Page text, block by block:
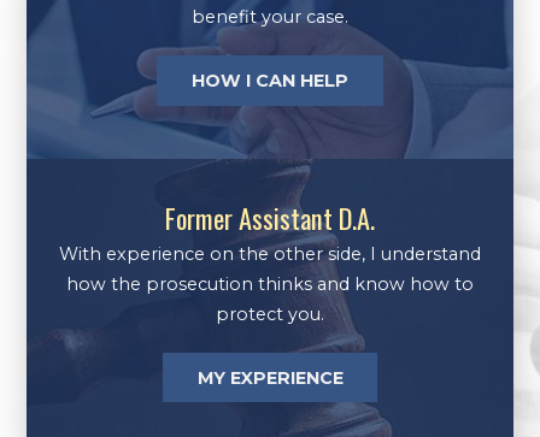
benefit your case.
HOW I CAN HELP
Former Assistant D.A.
With experience on the other side, I understand
how the prosecution thinks and know how to
protect you.
MY EXPERIENCE